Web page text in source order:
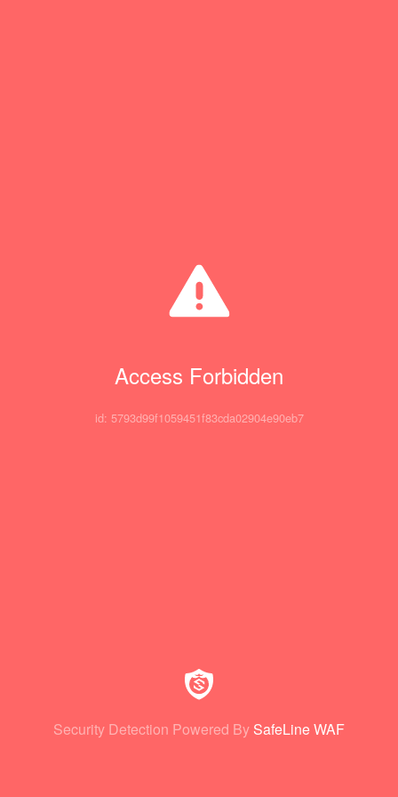
Access Forbidden
id: 5793d99f1059451f83cda02904e90eb7
Security Detection Powered By SafeLine WAF